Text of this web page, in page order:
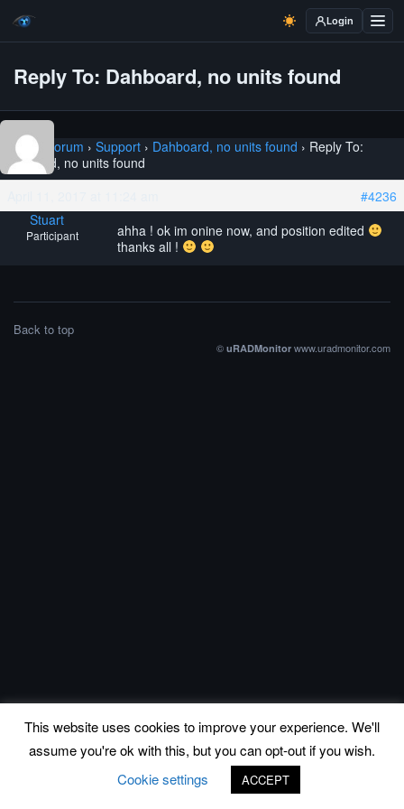
Login
Reply To: Dahboard, no units found
Home › Forum › Support › Dahboard, no units found › Reply To:
Dahboard, no units found
#4236
Stuart
Participant
ahha ! ok im onine now, and position edited
thanks all !
Back to top
© uRADMonitor www.uradmonitor.com
This website uses cookies to improve your experience. We'll
assume you're ok with this, but you can opt-out if you wish.
Cookie settings
ACCEPT